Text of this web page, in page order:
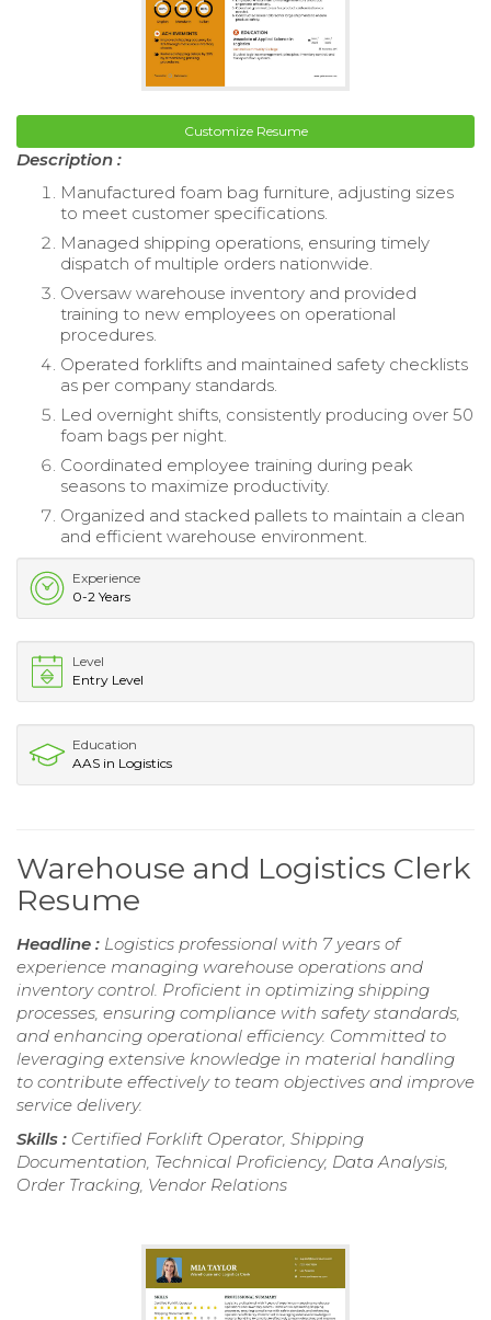
Customize Resume
Description :
Manufactured foam bag furniture, adjusting sizes
to meet customer specifications.
Managed shipping operations, ensuring timely
dispatch of multiple orders nationwide.
Oversaw warehouse inventory and provided
training to new employees on operational
procedures.
Operated forklifts and maintained safety checklists
as per company standards.
Led overnight shifts, consistently producing over 50
foam bags per night.
Coordinated employee training during peak
seasons to maximize productivity.
Organized and stacked pallets to maintain a clean
and efficient warehouse environment.
Experience
0-2 Years
Level
Entry Level
Education
AAS in Logistics
Warehouse and Logistics Clerk
Resume
Headline : Logistics professional with 7 years of
experience managing warehouse operations and
inventory control. Proficient in optimizing shipping
processes, ensuring compliance with safety standards,
and enhancing operational efficiency. Committed to
leveraging extensive knowledge in material handling
to contribute effectively to team objectives and improve
service delivery.
Skills : Certified Forklift Operator, Shipping
Documentation, Technical Proficiency, Data Analysis,
Order Tracking, Vendor Relations